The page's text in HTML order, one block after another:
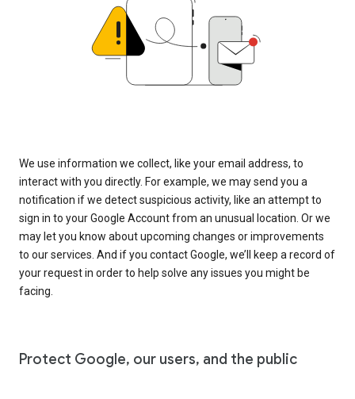
We use information we collect, like your email address, to
interact with you directly. For example, we may send you a
notification if we detect suspicious activity, like an attempt to
sign in to your Google Account from an unusual location. Or we
may let you know about upcoming changes or improvements
to our services. And if you contact Google, we’ll keep a record of
your request in order to help solve any issues you might be
facing.
Protect Google, our users, and the public